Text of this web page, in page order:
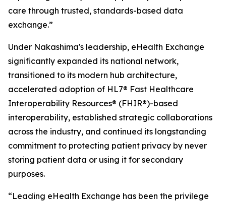
care through trusted, standards-based data
exchange.”
Under Nakashima's leadership, eHealth Exchange
significantly expanded its national network,
transitioned to its modern hub architecture,
accelerated adoption of HL7® Fast Healthcare
Interoperability Resources® (FHIR®)-based
interoperability, established strategic collaborations
across the industry, and continued its longstanding
commitment to protecting patient privacy by never
storing patient data or using it for secondary
purposes.
“Leading eHealth Exchange has been the privilege